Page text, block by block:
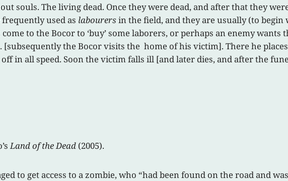
souls. The living dead. Once they were dead, and after that they
used as labourersin the field, and they are usually (to begin
to the Bocor to ‘buy’ some laborers, or perhaps an enemy
the Bocor visits the home of his victim]. There he
in all speed. Soon the victim falls ill [and later dies, and after the
Land of the Dead (2005).
to get access to a zombie, who “had been found on the road and